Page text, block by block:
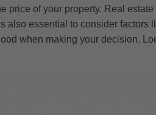
price of your property. Real estate
also essential to consider factors
when making your decision.